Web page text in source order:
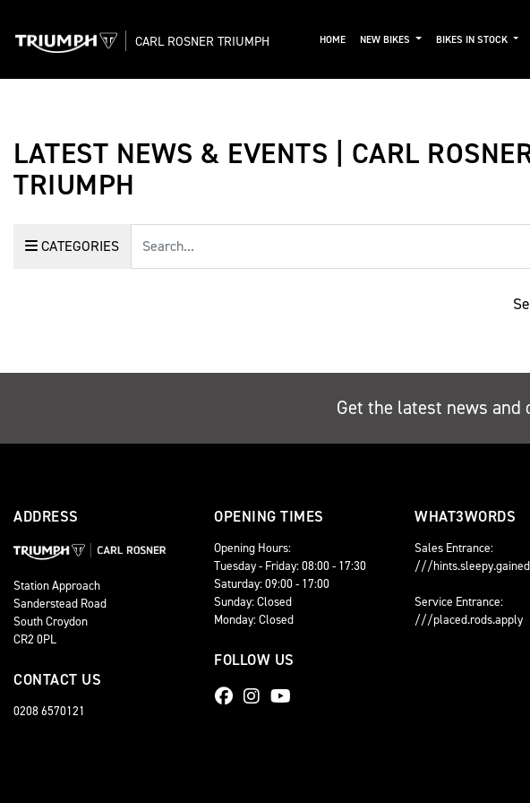
CARL ROSNER TRIUMPH HOME NEW BIKES BIKES IN STOCK
LATEST NEWS & EVENTS | CARL
TRIUMPH
Keyword
CATEGORIES
Get the latest news
ADDRESS
Station Approach
Sanderstead Road
South Croydon
CR2 0PL
CONTACT US
0208 6570121
OPENING TIMES
Opening Hours:
Tuesday - Friday: 08:00 - 17:30
Saturday: 09:00 - 17:00
Sunday: Closed
Monday: Closed
FOLLOW US
WHAT3WORDS
Sales Entrance:
///hints.sleepy.gained
Service Entrance:
///placed.rods.apply